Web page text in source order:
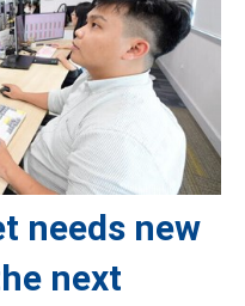
needs new
next